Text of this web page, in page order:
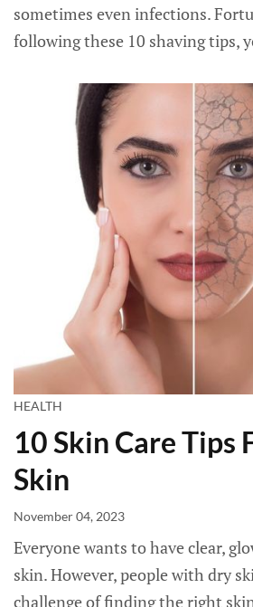
sometimes even infections.
following these 10 shaving tips,
HEALTH
10 Skin Care Tips
Skin
November 04, 2023
Everyone wants to have clear,
skin. However, people with dry
challenge of finding the right